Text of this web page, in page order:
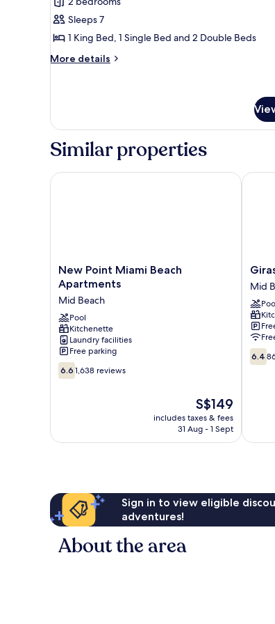
Superior
Apartment,
Multiple
Beds,
Floor
Sleeps 7
1 King Bed, 1 Single Bed and 2 Double Beds
More details
More
Multiple
Beds,
Non
Smoking,
Ground
Floor
Similar properties
New
Point
Miami
Beach
Apartments
Mid
Beach
New Point Miami Beach
Apartments
Mid Beach
Pool
Kitchenette
Laundry facilities
Free parking
6.6
out
6.6 1,638 reviews
The
price
is
S$149
includes taxes & fees
31 Aug - 1 Sept
New Point Miami Beach Apartments
Mid
Beach
Mid
6.4
out
6.4
Sign in to view eligible
adventures!
About the area